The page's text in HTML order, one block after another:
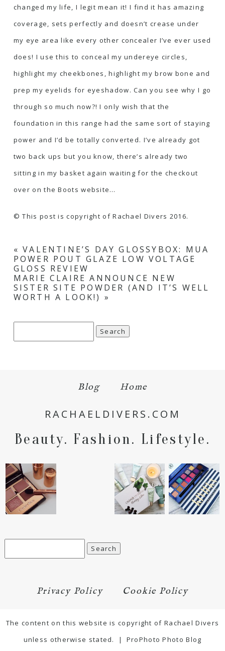
changed my life, I legit mean it! I find it has amazing
coverage, sets perfectly and doesn’t crease under
my eye area like every other concealer I’ve ever used
does! I use this to conceal my undereye circles,
highlight my cheekbones, highlight my brow bone and
prep my eyelids for eyeshadow. Can you see why I go
through so much now?! I only wish that the
foundation in this range had the same sort of staying
power and I’d be totally converted. I’ve already got
two back ups but you know, there’s already two
sitting in my basket again waiting for the checkout
over on the Boots website…
© This post is copyright of Rachael Divers 2016.
« VALENTINE’S DAY GLOSSYBOX: MUA
POWER POUT GLAZE LOW VOLTAGE
GLOSS REVIEW
MARIE CLAIRE ANNOUNCE NEW
SISTER SITE POWDER (AND IT’S WELL
WORTH A LOOK!) »
Blog Home
RACHAELDIVERS.COM
Beauty. Fashion. Lifestyle.
Privacy Policy Cookie Policy
The content on this website is copyright of Rachael Divers
unless otherwise stated.
| ProPhoto Photo Blog